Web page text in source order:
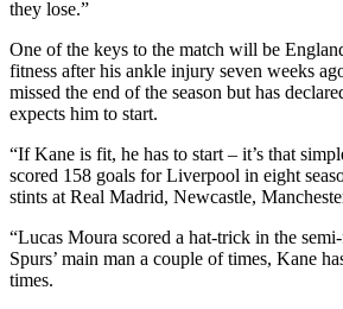
they lose.”
One of the keys to the match will be
fitness after his ankle injury seven weeks
missed the end of the season but has
expects him to start.
“If Kane is fit, he has to start – it’s that
scored 158 goals for Liverpool in eight
stints at Real Madrid, Newcastle,
“Lucas Moura scored a hat-trick in the
Spurs’ main man a couple of times, Kane
times.